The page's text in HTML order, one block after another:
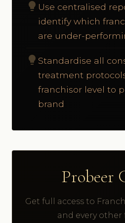
lightbulb Use centralised
identify which
are under-
lightbulb Standardise all
treatment
franchisor level to
brand
Probeer
Get full access to
and every other